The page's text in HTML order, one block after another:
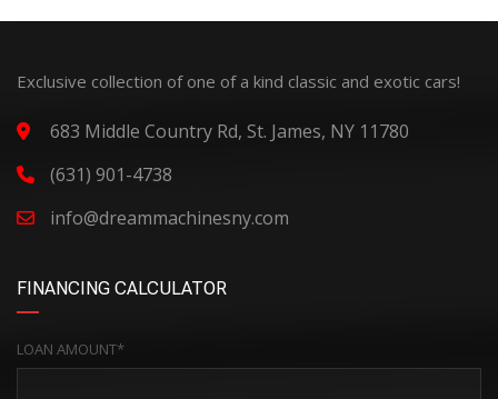
Exclusive collection of one of a kind classic and exotic cars!
683 Middle Country Rd, St. James, NY 11780
(631) 901-4738
info@dreammachinesny.com
FINANCING CALCULATOR
LOAN AMOUNT*